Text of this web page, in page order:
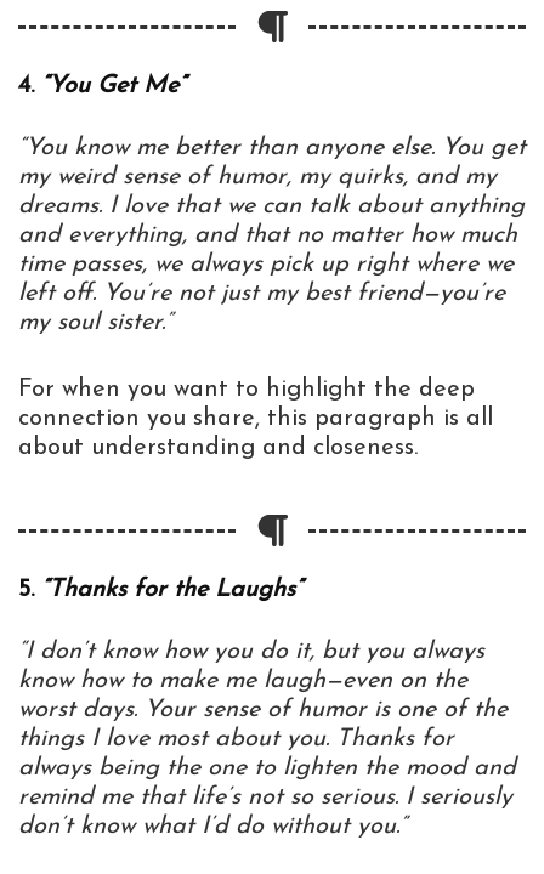
4. “You Get Me”
“You know me better than anyone else. You get
my weird sense of humor, my quirks, and my
dreams. I love that we can talk about anything
and everything, and that no matter how much
time passes, we always pick up right where we
left off. You’re not just my best friend—you’re
my soul sister.”
For when you want to highlight the deep
connection you share, this paragraph is all
about understanding and closeness.
5. “Thanks for the Laughs”
“I don’t know how you do it, but you always
know how to make me laugh—even on the
worst days. Your sense of humor is one of the
things I love most about you. Thanks for
always being the one to lighten the mood and
remind me that life’s not so serious. I seriously
don’t know what I’d do without you.”